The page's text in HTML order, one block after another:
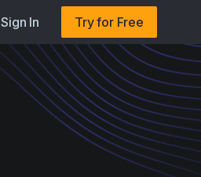
Sign In Try for Free